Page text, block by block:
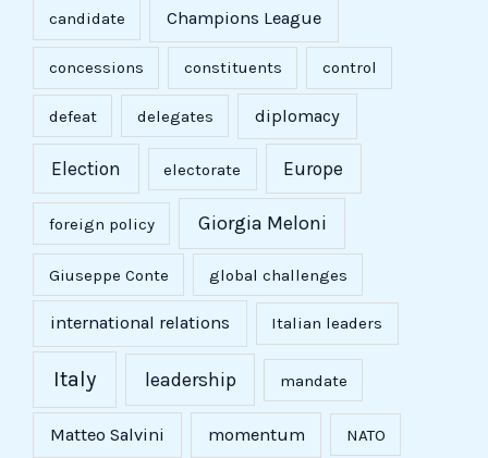
candidate Champions League
concessions constituents control
defeat delegates diplomacy
Election electorate Europe
foreign policy Giorgia Meloni
Giuseppe Conte global challenges
international relations Italian leaders
Italy leadership mandate
Matteo Salvini momentum NATO